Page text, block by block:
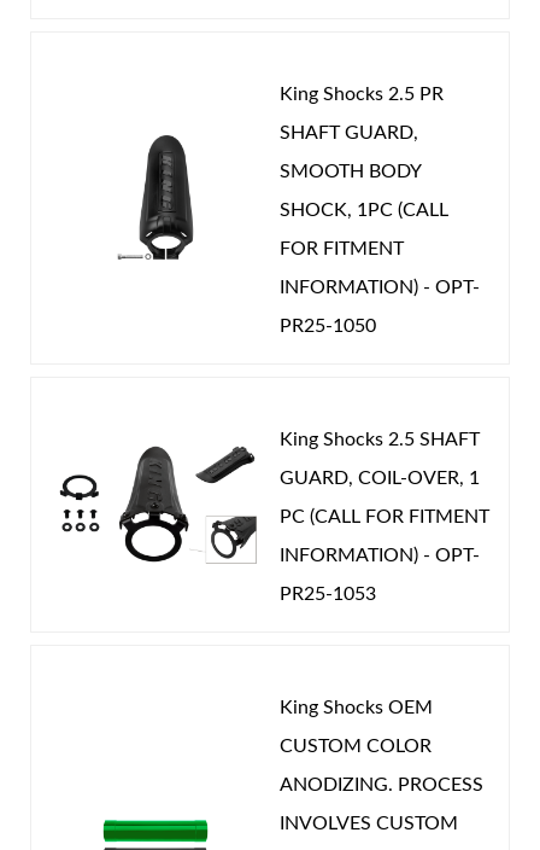
2015 Mercedes G-Class
Year Make Model: 2016 Mercedes G-Class
Year Make Model: 2017 Mercedes G-Class
Year Make Model: 2018 Mercedes G-Class
200.000
STROKE (IN): 8.351
POSITION ON VEHICLE: Rear
CATEGORIES
King Shocks 2.5 PR
SHAFT GUARD,
SMOOTH BODY
SHOCK, 1PC (CALL
FOR FITMENT
INFORMATION) - OPT-
PR25-1050
King Shocks 2.5 SHAFT
GUARD, COIL-OVER, 1
PC (CALL FOR FITMENT
INFORMATION) - OPT-
PR25-1053
King Shocks OEM
CUSTOM COLOR
ANODIZING. PROCESS
INVOLVES CUSTOM